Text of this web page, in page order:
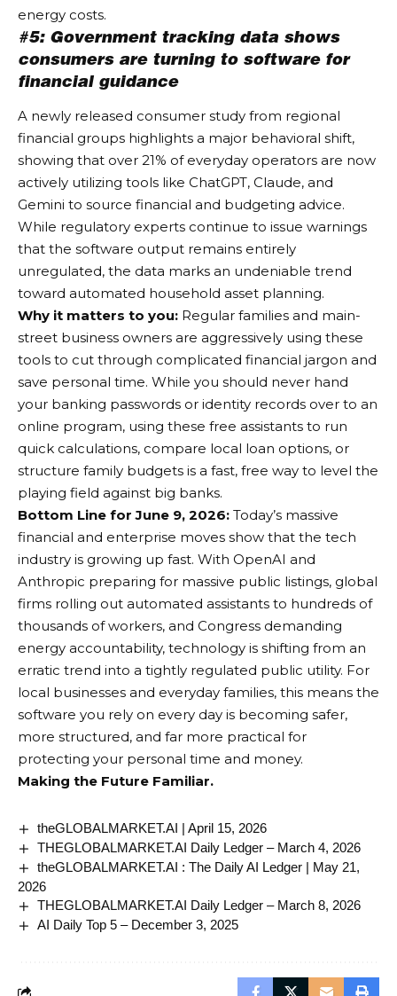
energy costs.
#5: Government tracking data shows
consumers are turning to software for
financial guidance
A newly released consumer study from regional
financial groups highlights a major behavioral shift,
showing that over 21% of everyday operators are now
actively utilizing tools like ChatGPT, Claude, and
Gemini to source financial and budgeting advice.
While regulatory experts continue to issue warnings
that the software output remains entirely
unregulated, the data marks an undeniable trend
toward automated household asset planning.
Why it matters to you: Regular families and main-
street business owners are aggressively using these
tools to cut through complicated financial jargon and
save personal time. While you should never hand
your banking passwords or identity records over to an
online program, using these free assistants to run
quick calculations, compare local loan options, or
structure family budgets is a fast, free way to level the
playing field against big banks.
Bottom Line for June 9, 2026: Today’s massive
financial and enterprise moves show that the tech
industry is growing up fast. With OpenAI and
Anthropic preparing for massive public listings, global
firms rolling out automated assistants to hundreds of
thousands of workers, and Congress demanding
energy accountability, technology is shifting from an
erratic trend into a tightly regulated public utility. For
local businesses and everyday families, this means the
software you rely on every day is becoming safer,
more structured, and far more practical for
protecting your personal time and money.
Making the Future Familiar.
theGLOBALMARKET.AI | April 15, 2026
THEGLOBALMARKET.AI Daily Ledger – March 4, 2026
theGLOBALMARKET.AI : The Daily AI Ledger | May 21,
2026
THEGLOBALMARKET.AI Daily Ledger – March 8, 2026
AI Daily Top 5 – December 3, 2025